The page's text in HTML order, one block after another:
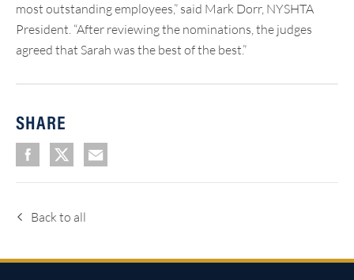
most outstanding employees,” said Mark Dorr, NYSHTA
President. “After reviewing the nominations, the judges
agreed that Sarah was the best of the best.”
SHARE
Back to all